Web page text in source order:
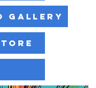
Gallery